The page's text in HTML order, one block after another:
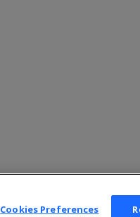
Cookies Preferences